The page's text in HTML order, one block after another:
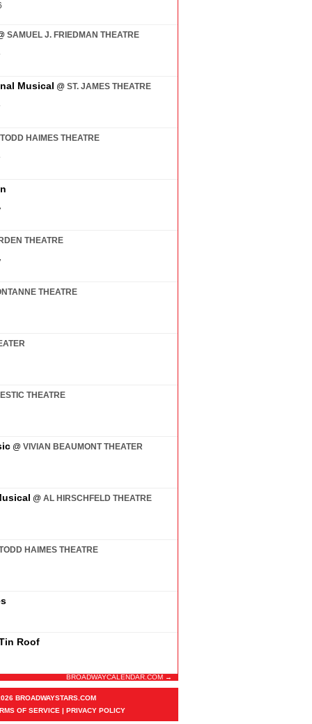
SAMUEL J. FRIEDMAN THEATRE
Musical @ ST. JAMES THEATRE
TODD HAIMES THEATRE
THEATRE
THEATRE
THEATRE
@ VIVIAN BEAUMONT THEATER
@ AL HIRSCHFELD THEATRE
HAIMES THEATRE
Roof
BROADWAYCALENDAR.COM →
BROADWAYSTARS.COM
OF SERVICE | PRIVACY POLICY